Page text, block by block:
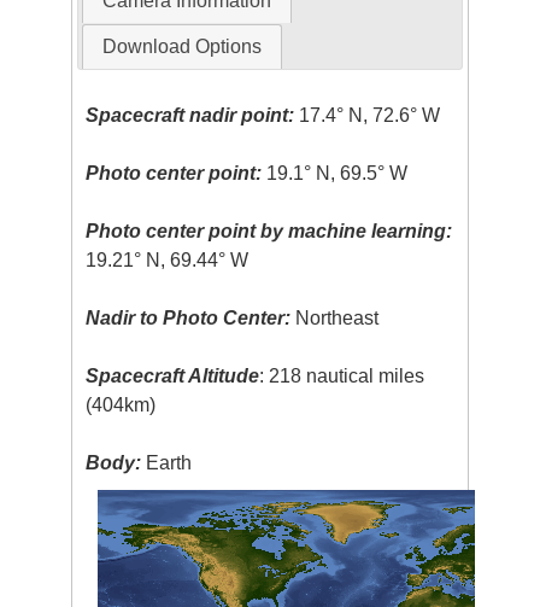
Download Options
Spacecraft nadir point: 17.4° N, 72.6° W
Photo center point: 19.1° N, 69.5° W
Photo center point by machine learning:
19.21° N, 69.44° W
Nadir to Photo Center: Northeast
Spacecraft Altitude: 218 nautical miles
(404km)
Body: Earth